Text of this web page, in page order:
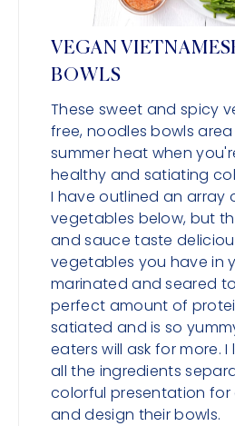
VEGAN
BOWLS
These sweet and spicy
free, noodles bowls
summer heat when
healthy and satiating
I have outlined an array
vegetables below, but
and sauce taste
vegetables you have in
marinated and seared
perfect amount of
satiated and is so
eaters will ask for more.
all the ingredients
colorful presentation for
and design their bowls.